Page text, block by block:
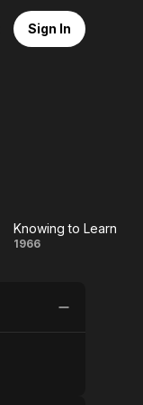
Sign In
Knowing
Knowing to Learn
1966